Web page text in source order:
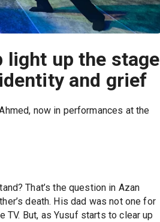
light up the stage
and grief
now in performances at the
That’s the question in Azan
death. His dad was not one for
But, as Yusuf starts to clear up